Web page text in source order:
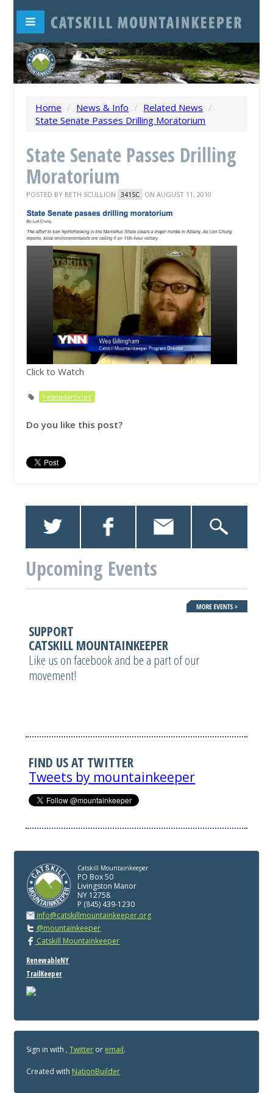
Home / News & Info / Related News /
State Senate Passes Drilling Moratorium
State Senate Passes Drilling
Moratorium
POSTED BY BETH SCULLION 341SC ON AUGUST 11, 2010
Click to Watch
'relatedarticles'
Do you like this post?
Upcoming Events
SUPPORT
CATSKILL MOUNTAINKEEPER
Like us on facebook and be a part of our
movement!
FIND US AT TWITTER
Tweets by mountainkeeper
Catskill Mountainkeeper
PO Box 50
Livingston Manor
NY 12758
P (845) 439-1230
info@catskillmountainkeeper.org
@mountainkeeper
Catskill Mountainkeeper
RenewableNY
TrailKeeper
Sign in with ,Twitter or email.
Created with NationBuilder